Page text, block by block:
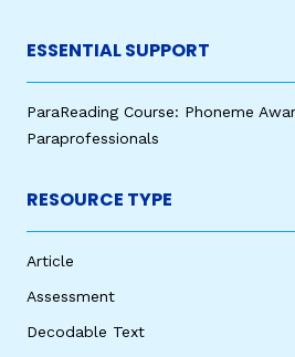
ESSENTIAL SUPPORT
ParaReading Course: Phoneme
Paraprofessionals
RESOURCE TYPE
Article
Assessment
Decodable Text